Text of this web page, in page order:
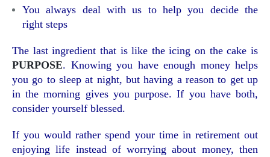
You always deal with us to help you decide the
right steps
The last ingredient that is like the icing on the cake is
PURPOSE. Knowing you have enough money helps
you go to sleep at night, but having a reason to get up
in the morning gives you purpose. If you have both,
consider yourself blessed.
If you would rather spend your time in retirement out
enjoying life instead of worrying about money, then